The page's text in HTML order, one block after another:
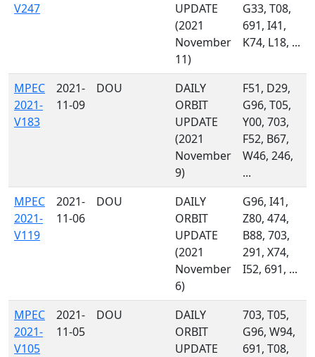
V247
UPDATE
(2021
November
11)
G33, T08,
691, I41,
K74, L18, ...
MPEC
2021-
V183
2021-
11-09
DOU
DAILY
ORBIT
UPDATE
(2021
November
9)
F51, D29,
G96, T05,
Y00, 703,
F52, B67,
W46, 246,
...
MPEC
2021-
V119
2021-
11-06
DOU
DAILY
ORBIT
UPDATE
(2021
November
6)
G96, I41,
Z80, 474,
B88, 703,
291, X74,
I52, 691, ...
MPEC
2021-
V105
2021-
11-05
DOU
DAILY
ORBIT
UPDATE
703, T05,
G96, W94,
691, T08,